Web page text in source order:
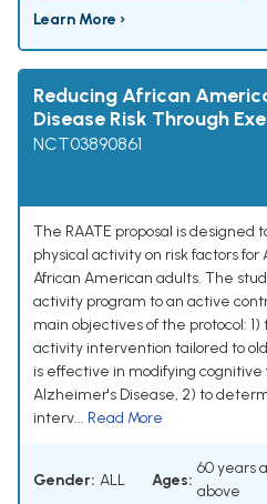
Learn More ›
Reducing African
Disease Risk Through
NCT03890861
The RAATE proposal is
physical activity on risk factors
African American adults. The
activity program to an active
main objectives of the protocol:
activity intervention tailored to
is effective in modifying
Alzheimer's Disease, 2) to
interv... Read More
Gender: ALL Ages:
60 years
above